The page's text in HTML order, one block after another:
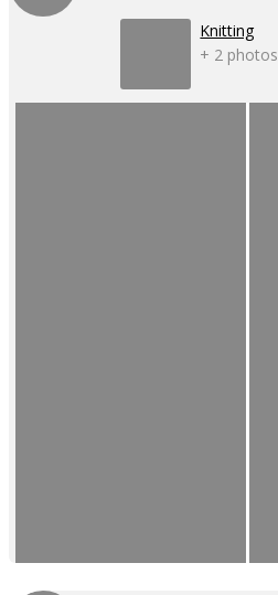
Knitting
+ 2 photos